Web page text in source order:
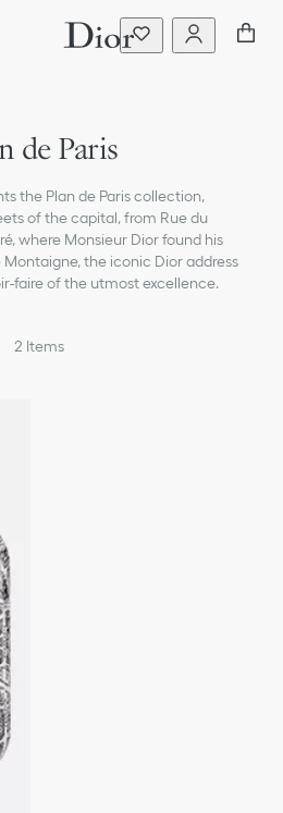
de Paris
the Plan de Paris collection,
of the capital, from Rue du
where Monsieur Dior found his
Montaigne, the iconic Dior address
faire of the utmost excellence.
2 Items